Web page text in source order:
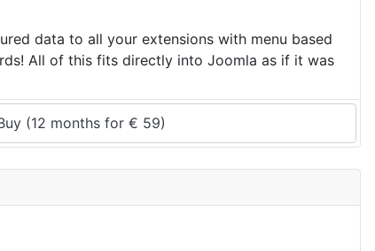
data to all your extensions with menu based
All of this fits directly into Joomla as if it was
(12 months for € 59)